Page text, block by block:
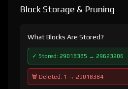
Block Storage & Pruning
What Blocks Are Stored?
✓ Stored: 29018385 → 29623206
🗑️ Deleted: 1 → 29018384